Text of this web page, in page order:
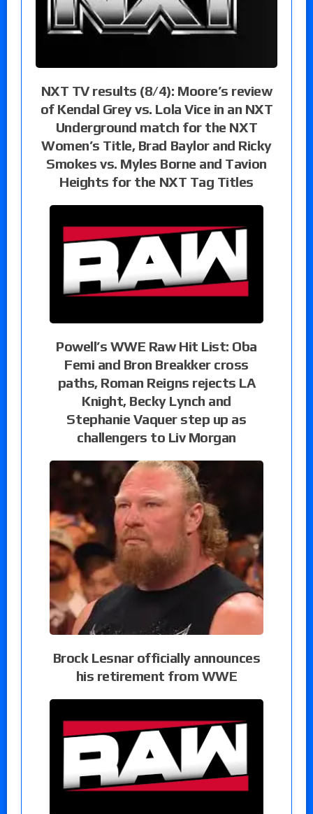
NXT TV results (8/4): Moore’s review
of Kendal Grey vs. Lola Vice in an NXT
Underground match for the NXT
Women’s Title, Brad Baylor and Ricky
Smokes vs. Myles Borne and Tavion
Heights for the NXT Tag Titles
Powell’s WWE Raw Hit List: Oba
Femi and Bron Breakker cross
paths, Roman Reigns rejects LA
Knight, Becky Lynch and
Stephanie Vaquer step up as
challengers to Liv Morgan
Brock Lesnar officially announces
his retirement from WWE